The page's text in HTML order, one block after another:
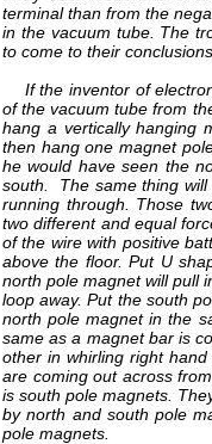
terminal than from the
in the vacuum tube. The
to come to their
If the inventor of
of the vacuum tube from
hang a vertically hanging
then hang one magnet
he would have seen the
south. The same thing will
running through. Those
two different and equal
of the wire with positive
above the floor. Put U
north pole magnet will pull
loop away. Put the south
north pole magnet in the
same as a magnet bar is
other in whirling right
are coming out across
is south pole magnets.
by north and south pole
pole magnets.